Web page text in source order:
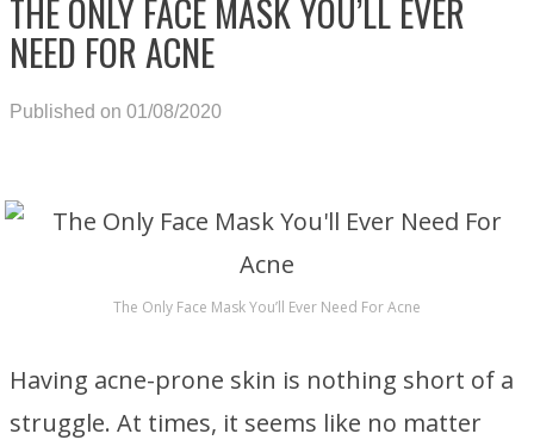
THE ONLY FACE MASK YOU’LL EVER
NEED FOR ACNE
Published on 01/08/2020
The Only Face Mask You’ll Ever Need For Acne
Having acne-prone skin is nothing short of a
struggle. At times, it seems like no matter